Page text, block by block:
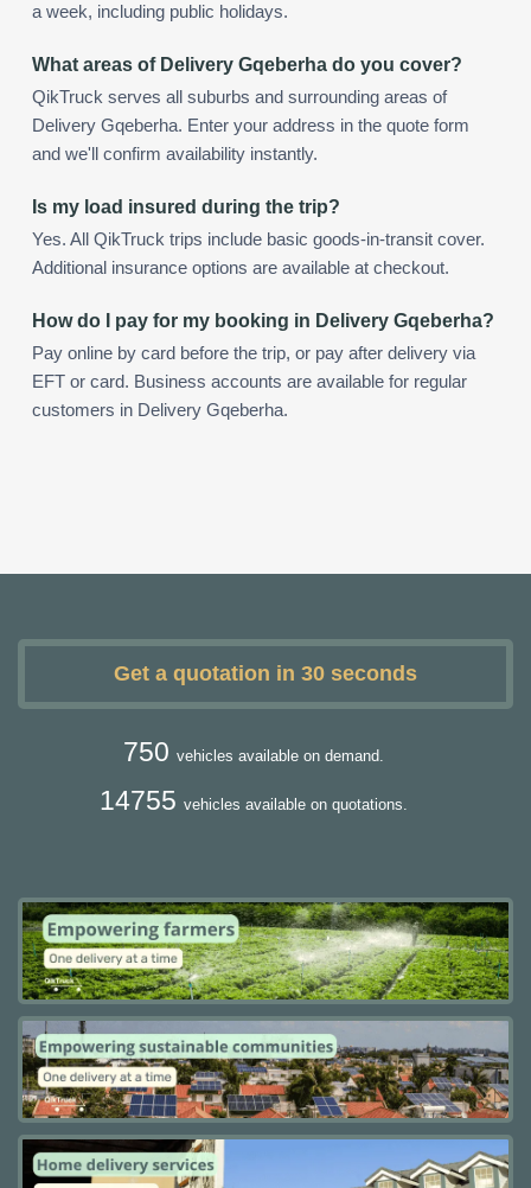
a week, including public holidays.
What areas of Delivery Gqeberha do you cover?
QikTruck serves all suburbs and surrounding areas of
Delivery Gqeberha. Enter your address in the quote form
and we'll confirm availability instantly.
Is my load insured during the trip?
Yes. All QikTruck trips include basic goods-in-transit cover.
Additional insurance options are available at checkout.
How do I pay for my booking in Delivery Gqeberha?
Pay online by card before the trip, or pay after delivery via
EFT or card. Business accounts are available for regular
customers in Delivery Gqeberha.
Get a quotation in 30 seconds
750 vehicles available on demand.
14755 vehicles available on quotations.